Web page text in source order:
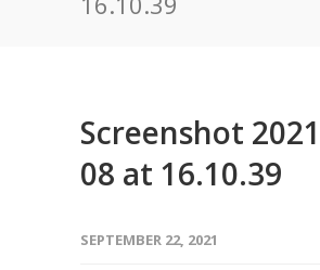
Screenshot
08 at 16.10.39
SEPTEMBER 22, 2021